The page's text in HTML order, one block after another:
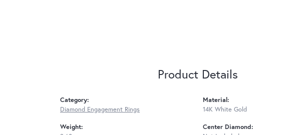
Product Details
Category:
Diamond Engagement Rings
Weight:
Material:
14K White Gold
Center Diamond: